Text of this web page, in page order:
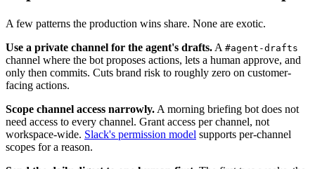
A few patterns the production wins share. None are exotic.
Use a private channel for the agent's drafts. A #agent-drafts
channel where the bot proposes actions, lets a human approve, and
only then commits. Cuts brand risk to roughly zero on customer-
facing actions.
Scope channel access narrowly. A morning briefing bot does not
need access to every channel. Grant access per channel, not
workspace-wide. Slack's permission model supports per-channel
scopes for a reason.